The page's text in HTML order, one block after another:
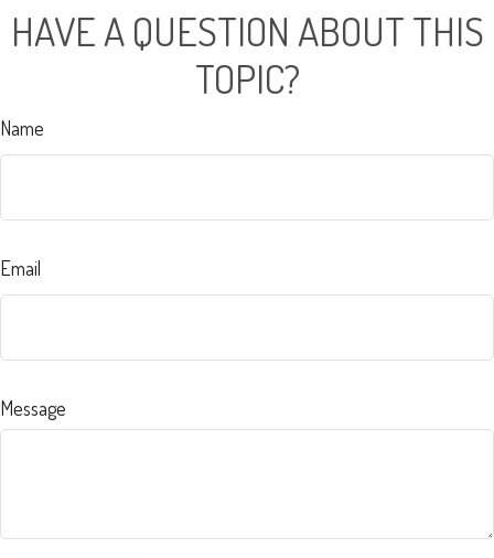
HAVE A QUESTION ABOUT THIS
TOPIC?
Name
Email
Message